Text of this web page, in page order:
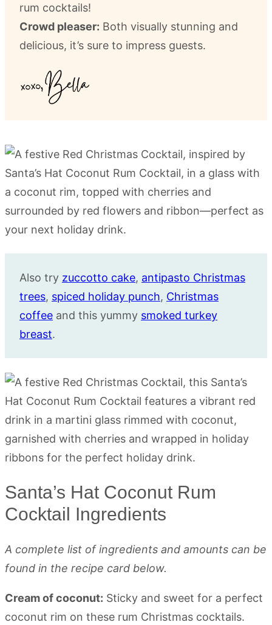
rum cocktails!
Crowd pleaser: Both visually stunning and
delicious, it’s sure to impress guests.
Also try zuccotto cake, antipasto Christmas
trees, spiced holiday punch, Christmas
coffee and this yummy smoked turkey
breast.
Santa’s Hat Coconut Rum
Cocktail Ingredients
A complete list of ingredients and amounts can be
found in the recipe card below.
Cream of coconut: Sticky and sweet for a perfect
coconut rim on these rum Christmas cocktails.